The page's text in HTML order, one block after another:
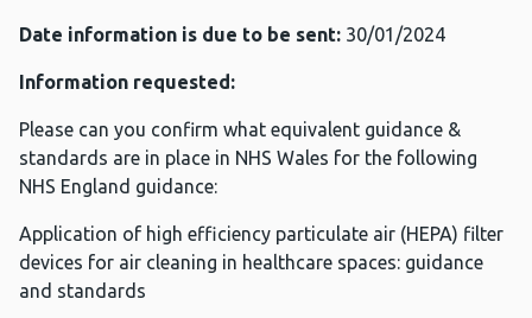
Date information is due to be sent: 30/01/2024
Information requested:
Please can you confirm what equivalent guidance &
standards are in place in NHS Wales for the following
NHS England guidance:
Application of high efficiency particulate air (HEPA) filter
devices for air cleaning in healthcare spaces: guidance
and standards